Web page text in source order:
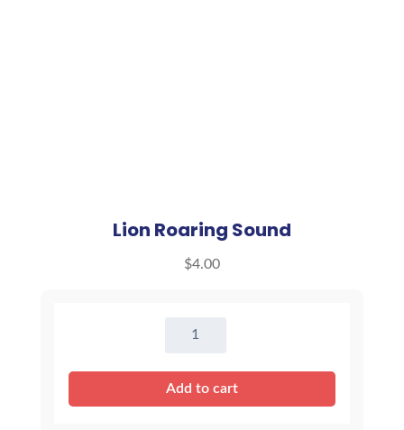
Lion Roaring Sound
$4.00
Lion
Sound
quantity
Add to cart